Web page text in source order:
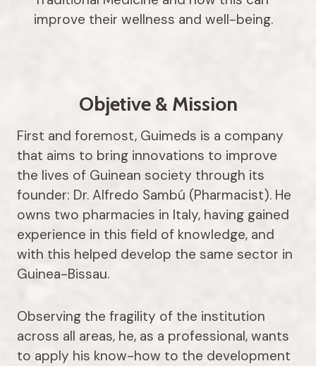
improve their wellness and well-being.
Objetive & Mission
First and foremost, Guimeds is a company
that aims to bring innovations to improve
the lives of Guinean society through its
founder: Dr. Alfredo Sambú (Pharmacist). He
owns two pharmacies in Italy, having gained
experience in this field of knowledge, and
with this helped develop the same sector in
Guinea-Bissau.
Observing the fragility of the institution
across all areas, he, as a professional, wants
to apply his know-how to the development